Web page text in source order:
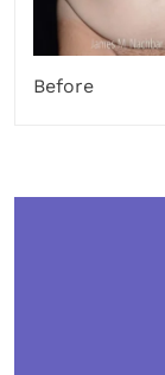
Before